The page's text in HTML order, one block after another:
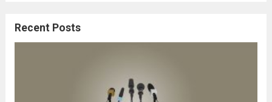
These early systems laid the groundwork
Recent Posts